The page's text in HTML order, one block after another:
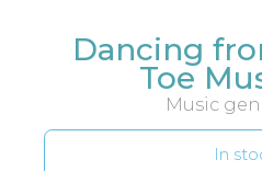
Dancing
Toe
Music
In